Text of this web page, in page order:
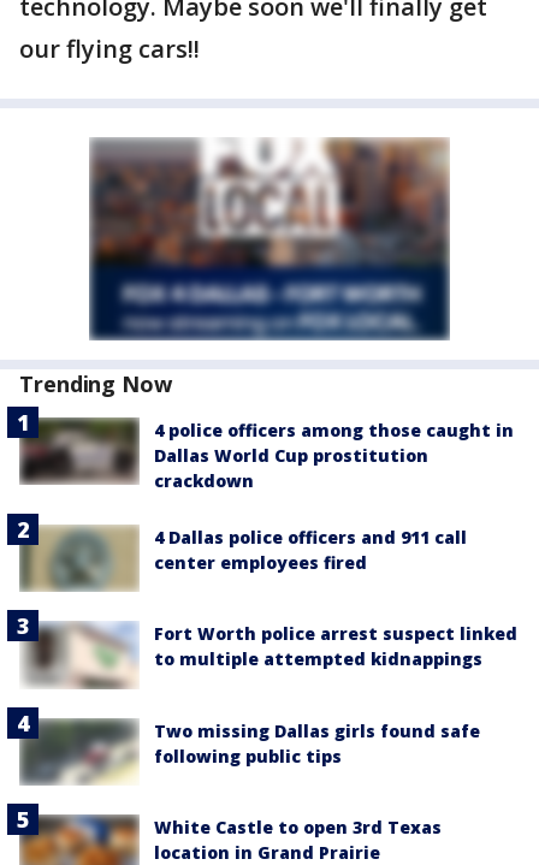
technology. Maybe soon we'll finally get
our flying cars!!
Trending Now
4 police officers among those caught in
Dallas World Cup prostitution
crackdown
4 Dallas police officers and 911 call
center employees fired
Fort Worth police arrest suspect linked
to multiple attempted kidnappings
Two missing Dallas girls found safe
following public tips
White Castle to open 3rd Texas
location in Grand Prairie